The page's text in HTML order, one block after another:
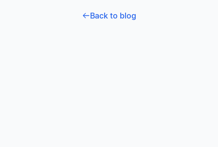
Back to blog